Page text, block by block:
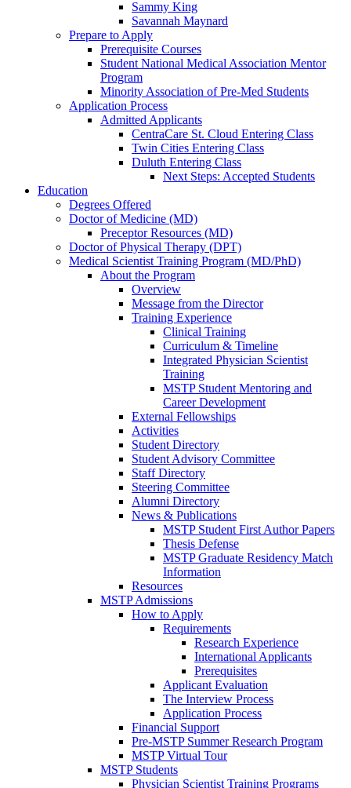
Sammy King
Savannah Maynard
Prepare to Apply
Prerequisite Courses
Student National Medical Association Mentor
Program
Minority Association of Pre-Med Students
Application Process
Admitted Applicants
CentraCare St. Cloud Entering Class
Twin Cities Entering Class
Duluth Entering Class
Next Steps: Accepted Students
Education
Degrees Offered
Doctor of Medicine (MD)
Preceptor Resources (MD)
Doctor of Physical Therapy (DPT)
Medical Scientist Training Program (MD/PhD)
About the Program
Overview
Message from the Director
Training Experience
Clinical Training
Curriculum & Timeline
Integrated Physician Scientist
Training
MSTP Student Mentoring and
Career Development
External Fellowships
Activities
Student Directory
Student Advisory Committee
Staff Directory
Steering Committee
Alumni Directory
News & Publications
MSTP Student First Author Papers
Thesis Defense
MSTP Graduate Residency Match
Information
Resources
MSTP Admissions
How to Apply
Requirements
Research Experience
International Applicants
Prerequisites
Applicant Evaluation
The Interview Process
Application Process
Financial Support
Pre-MSTP Summer Research Program
MSTP Virtual Tour
MSTP Students
Physician Scientist Training Programs